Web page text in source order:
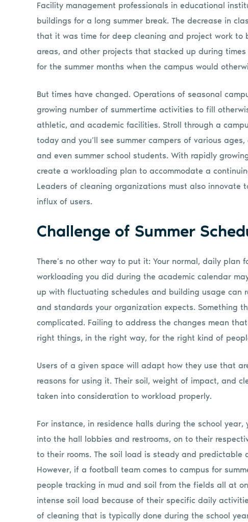
Facility management professionals in educational
buildings for a long summer break. The decrease in
that it was time for deep cleaning and project work to
areas, and other projects that stacked up during
for the summer months when the campus would
But times have changed. Operations of seasonal
growing number of summertime activities to fill
athletic, and academic facilities. Stroll through a
today and you’ll see summer campers of various
and even summer school students. With rapidly
create a workloading plan to accommodate a
Leaders of cleaning organizations must also
influx of users.
Challenge of Summer
There’s no other way to put it: Your normal, daily plan
workloading you did during the academic calendar
up with fluctuating schedules and building usage can
and standards your organization expects. Something
complicated. Failing to address the changes mean
right things, in the right way, for the right kind of
Users of a given space will adapt how they use that
reasons for using it. Their soil, weight of impact, and
taken into consideration to workload properly.
For instance, in residence halls during the school
into the hall lobbies and restrooms, on to their
to their rooms. The soil load is steady and
However, if a football team comes to campus for
people tracking in mud and soil from the fields all at
intense soil load because of their specific daily
of cleaning that is typically done during the school